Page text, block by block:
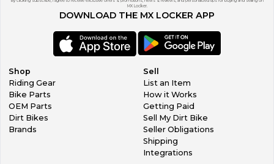
MX Locker.
DOWNLOAD THE MX LOCKER APP
Shop
Riding Gear
Bike Parts
OEM Parts
Dirt Bikes
Brands
Sell
List an Item
How it Works
Getting Paid
Sell My Dirt Bike
Seller Obligations
Shipping
Integrations